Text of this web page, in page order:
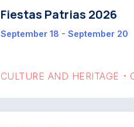
Fiestas Patrias 2026
September 18 - September 20
CULTURE AND HERITAGE •